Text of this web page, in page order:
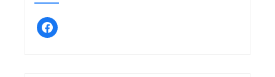
facebook